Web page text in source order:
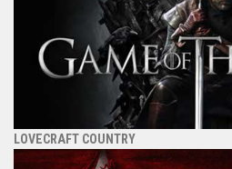
LOVECRAFT COUNTRY